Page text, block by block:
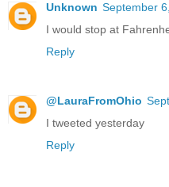
Unknown September
I would stop at
Reply
@LauraFromOhio
I tweeted yesterday
Reply